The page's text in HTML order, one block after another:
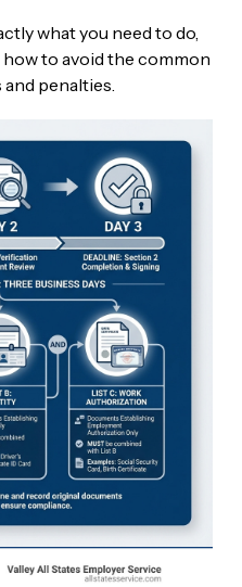
what you need to do,
to avoid the common
penalties.